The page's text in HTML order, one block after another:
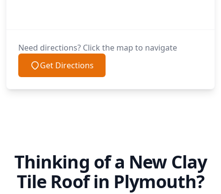
Need directions? Click the map to navigate
Get Directions
Thinking of a New Clay
Tile Roof in Plymouth?